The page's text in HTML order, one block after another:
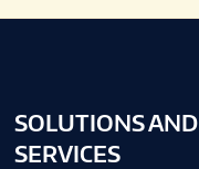
SOLUTIONS AND
SERVICES